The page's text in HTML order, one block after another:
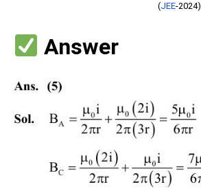
(JEE-2024)
Answer